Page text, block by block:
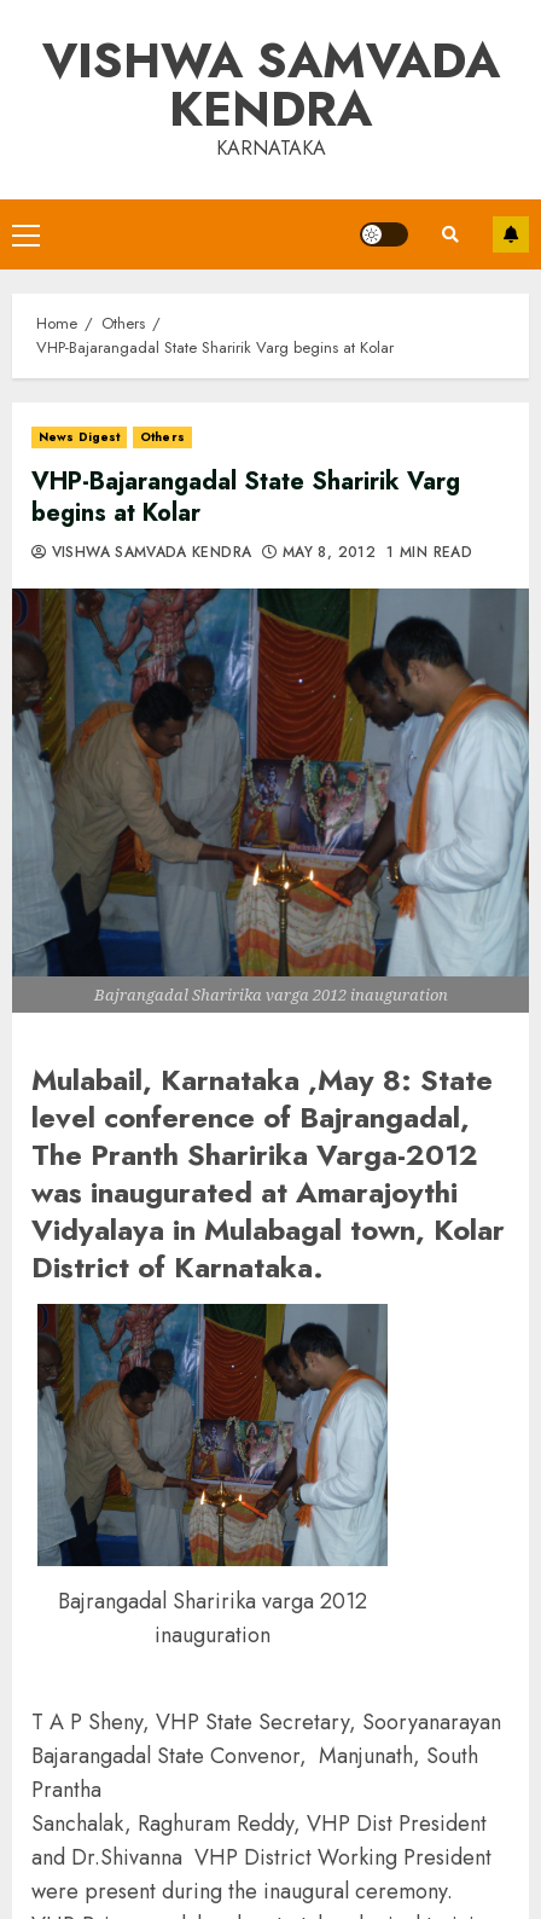
contentVISHWA SAMVADA
KENDRA
KARNATAKA
Primary
Menu
Home
Others
VHP-Bajarangadal State Sharirik Varg begins at Kolar
News Digest Others
VHP-Bajarangadal State Sharirik Varg
begins at Kolar
VISHWA SAMVADA KENDRA MAY 8, 2012 1 MIN READ
Bajrangadal Sharirika varga 2012 inauguration
Mulabail, Karnataka ,May 8: State
level conference of Bajrangadal,
The Pranth Sharirika Varga-2012
was inaugurated at Amarajoythi
Vidyalaya in Mulabagal town, Kolar
District of Karnataka.
Bajrangadal Sharirika varga 2012
inauguration
T A P Sheny, VHP State Secretary, Sooryanarayan
Bajarangadal State Convenor, Manjunath, South
Prantha
Sanchalak, Raghuram Reddy, VHP Dist President
and Dr.Shivanna VHP District Working President
were present during the inaugural ceremony.